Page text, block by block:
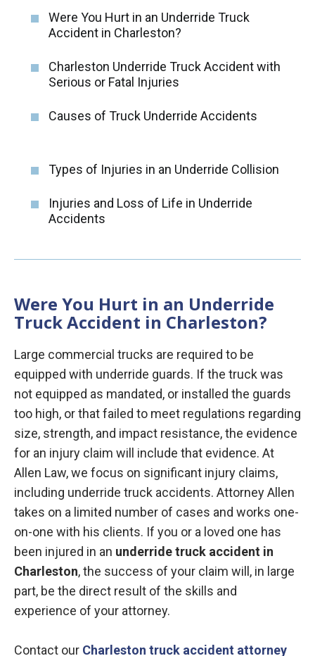
Were You Hurt in an Underride Truck
Accident in Charleston?
Charleston Underride Truck Accident with
Serious or Fatal Injuries
Causes of Truck Underride Accidents
Types of Injuries in an Underride Collision
Injuries and Loss of Life in Underride
Accidents
Were You Hurt in an Underride
Truck Accident in Charleston?
Large commercial trucks are required to be
equipped with underride guards. If the truck was
not equipped as mandated, or installed the guards
too high, or that failed to meet regulations regarding
size, strength, and impact resistance, the evidence
for an injury claim will include that evidence. At
Allen Law, we focus on significant injury claims,
including underride truck accidents. Attorney Allen
takes on a limited number of cases and works one-
on-one with his clients. If you or a loved one has
been injured in an underride truck accident in
Charleston, the success of your claim will, in large
part, be the direct result of the skills and
experience of your attorney.
Contact our Charleston truck accident attorney